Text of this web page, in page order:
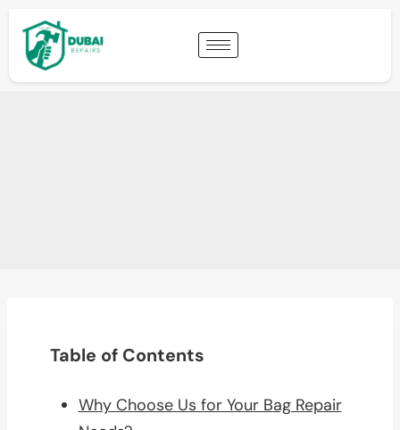
Table of Contents
Why Choose Us for Your Bag Repair